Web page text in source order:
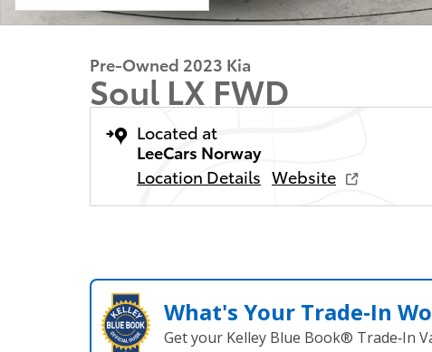
Pre-Owned 2023 Kia
Soul LX FWD
Located at
LeeCars Norway
Location Details Website
What's Your Trade‑In
Get your Kelley Blue Book® Trade‑In